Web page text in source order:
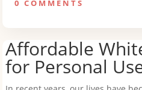
0 COMMENTS
Affordable
for Personal